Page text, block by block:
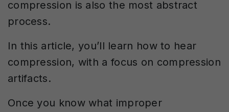
compression is also the most abstract
process.
In this article, you’ll learn how to hear
compression, with a focus on compression
artifacts.
Once you know what improper